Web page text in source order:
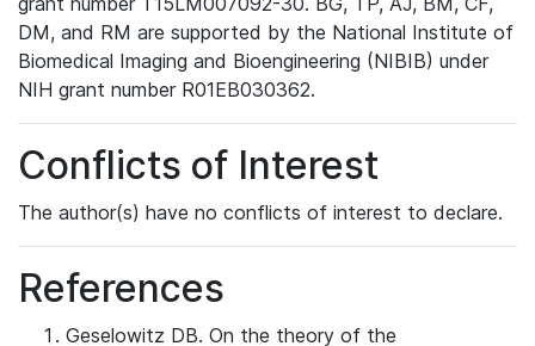
DM, and RM are supported by the National Institute of
Biomedical Imaging and Bioengineering (NIBIB) under
NIH grant number R01EB030362.
Conflicts of Interest
The author(s) have no conflicts of interest to declare.
References
Geselowitz DB. On the theory of the